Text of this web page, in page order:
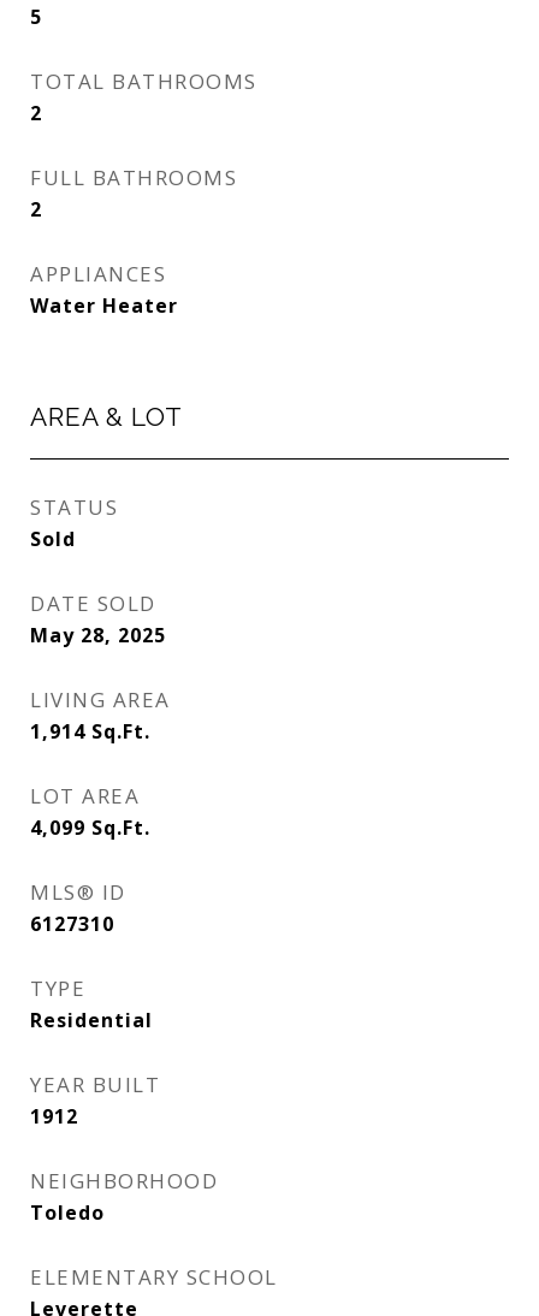
5
TOTAL BATHROOMS
2
FULL BATHROOMS
2
APPLIANCES
Water Heater
AREA & LOT
STATUS
Sold
DATE SOLD
May 28, 2025
LIVING AREA
1,914 Sq.Ft.
LOT AREA
4,099 Sq.Ft.
MLS® ID
6127310
TYPE
Residential
YEAR BUILT
1912
NEIGHBORHOOD
Toledo
ELEMENTARY SCHOOL
Leverette